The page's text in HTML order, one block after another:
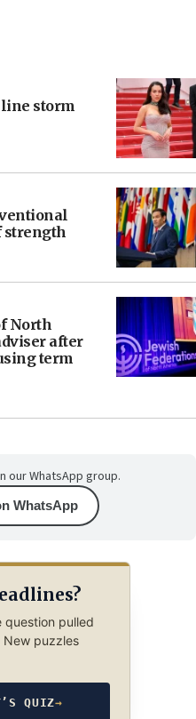
storm
strength
North
after
term
our WhatsApp group.
WhatsApp
question pulled
puzzles
QUIZ→